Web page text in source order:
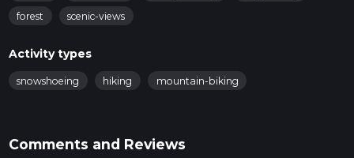
forest
scenic-views
Activity types
snowshoeing hiking mountain-biking
Comments and Reviews